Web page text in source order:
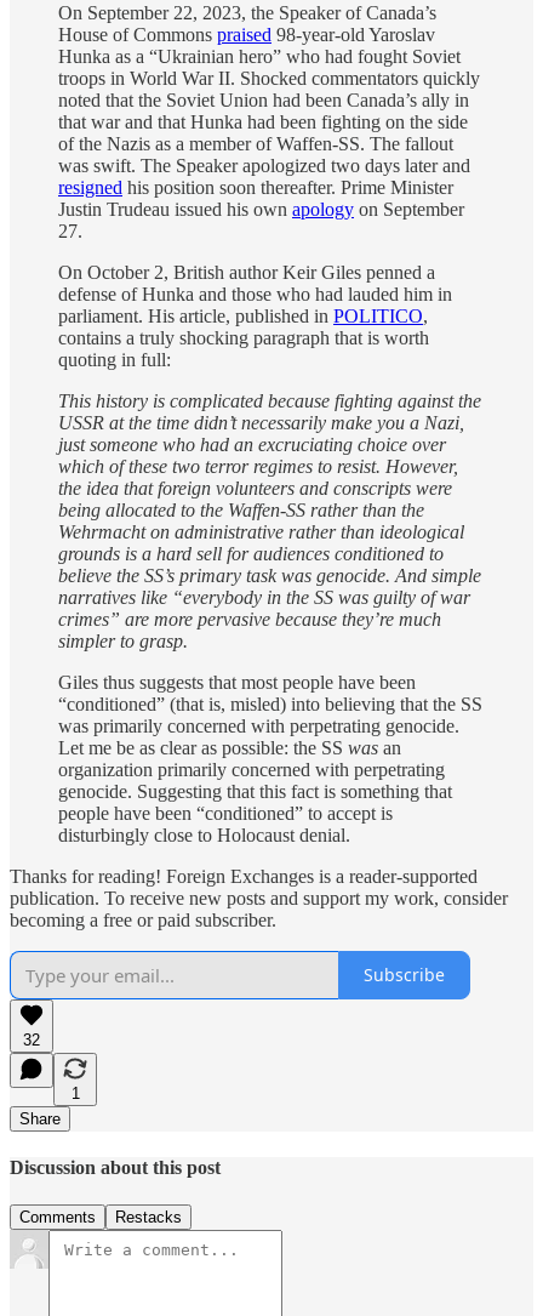
On September 22, 2023, the Speaker of Canada’s
House of Commons praised 98-year-old Yaroslav
Hunka as a “Ukrainian hero” who had fought Soviet
troops in World War II. Shocked commentators quickly
noted that the Soviet Union had been Canada’s ally in
that war and that Hunka had been fighting on the side
of the Nazis as a member of Waffen-SS. The fallout
was swift. The Speaker apologized two days later and
resigned his position soon thereafter. Prime Minister
Justin Trudeau issued his own apology on September
27.
On October 2, British author Keir Giles penned a
defense of Hunka and those who had lauded him in
parliament. His article, published in POLITICO,
contains a truly shocking paragraph that is worth
quoting in full:
This history is complicated because fighting against the
USSR at the time didn’t necessarily make you a Nazi,
just someone who had an excruciating choice over
which of these two terror regimes to resist. However,
the idea that foreign volunteers and conscripts were
being allocated to the Waffen-SS rather than the
Wehrmacht on administrative rather than ideological
grounds is a hard sell for audiences conditioned to
believe the SS’s primary task was genocide. And simple
narratives like “everybody in the SS was guilty of war
crimes” are more pervasive because they’re much
simpler to grasp.
Giles thus suggests that most people have been
“conditioned” (that is, misled) into believing that the SS
was primarily concerned with perpetrating genocide.
Let me be as clear as possible: the SS was an
organization primarily concerned with perpetrating
genocide. Suggesting that this fact is something that
people have been “conditioned” to accept is
disturbingly close to Holocaust denial.
Thanks for reading! Foreign Exchanges is a reader-supported
publication. To receive new posts and support my work, consider
becoming a free or paid subscriber.
Subscribe
32
1
Share
Discussion about this post
Comments Restacks